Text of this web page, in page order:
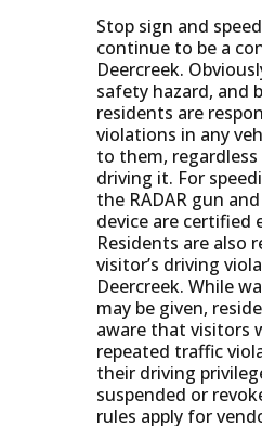
Stop sign and
continue to be a
Deercreek.
safety hazard, and
residents are
violations in any
to them,
driving it. For
the RADAR gun
device are certified
Residents are also
visitor’s driving
Deercreek. While
may be given,
aware that visitors
repeated traffic
their driving
suspended or
rules apply for